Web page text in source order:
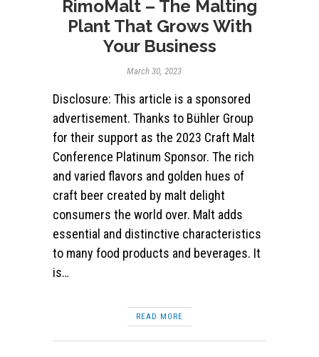
RimoMalt – The Malting
Plant That Grows With
Your Business
March 30, 2023
Disclosure: This article is a sponsored
advertisement. Thanks to Bühler Group
for their support as the 2023 Craft Malt
Conference Platinum Sponsor. The rich
and varied flavors and golden hues of
craft beer created by malt delight
consumers the world over. Malt adds
essential and distinctive characteristics
to many food products and beverages. It
is…
READ MORE